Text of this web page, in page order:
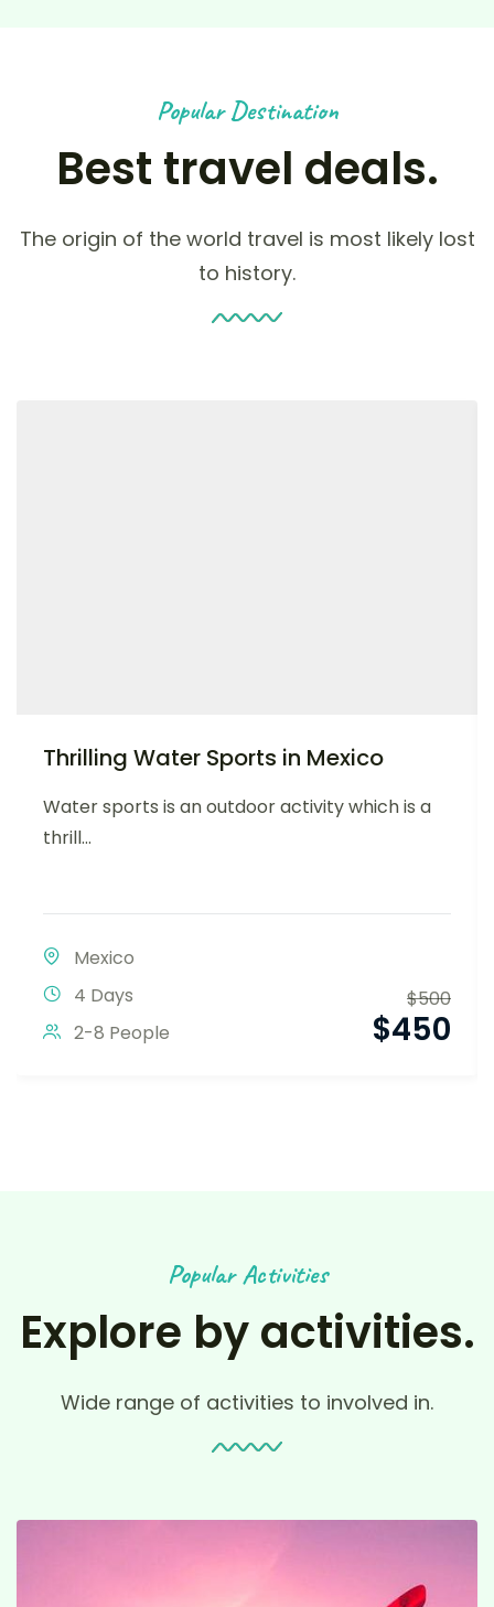
Popular Destination
Best travel deals.
The origin of the world travel is most likely lost
to history.
Thrilling Water Sports in Mexico
Water sports is an outdoor activity which is a
thrill...
Mexico
4 Days
2-8 People
$500
$450
Popular Activities
Explore by activities.
Wide range of activities to involved in.